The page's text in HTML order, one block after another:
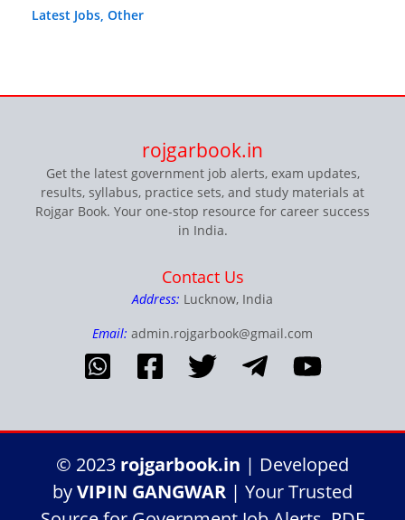
Latest Jobs, Other
rojgarbook.in
Get the latest government job alerts, exam updates,
results, syllabus, practice sets, and study materials at
Rojgar Book. Your one-stop resource for career success
in India.
Contact Us
Address: Lucknow, India
Email: admin.rojgarbook@gmail.com
© 2023 rojgarbook.in | Developed
byVIPIN GANGWAR | Your Trusted